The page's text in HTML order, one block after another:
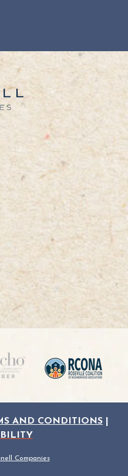
AND CONDITIONS
Companies